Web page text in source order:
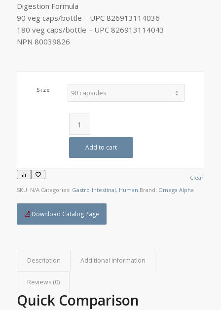
C$46.90
Digestion Formula
90 veg caps/bottle – UPC 826913114036
180 veg caps/bottle – UPC 826913114043
NPN 80039826
Size
Clear
Add to cart
SKU: N/A Categories: Gastro-Intestinal, Human Brand: Omega Alpha
Download Catalog Page
Description Additional information
Reviews (0)
Quick Comparison